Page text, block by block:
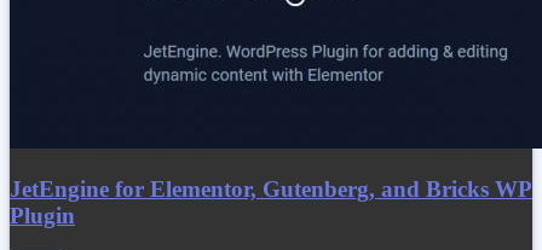
JetEngine for Elementor, Gutenberg, and Bricks WP
Plugin